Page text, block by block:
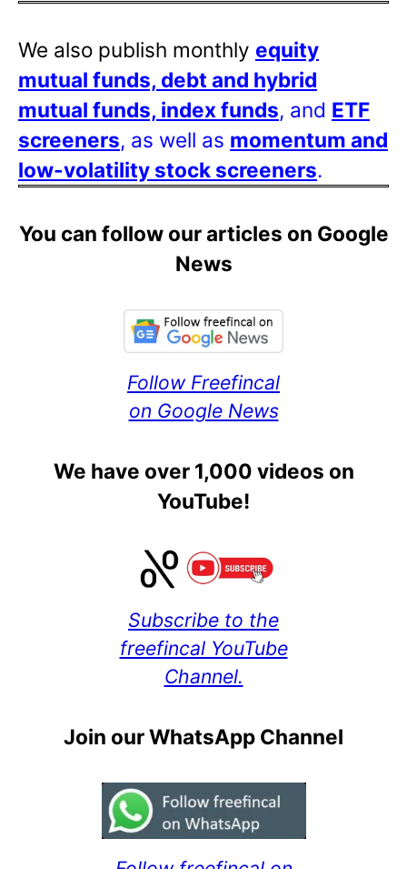
We also publish monthly equity
mutual funds, debt and hybrid
mutual funds, index funds, and ETF
screeners, as well as momentum and
low-volatility stock screeners.
You can follow our articles on Google
News
Follow Freefincal
on Google News
We have over 1,000 videos on
YouTube!
Subscribe to the
freefincal YouTube
Channel.
Join our WhatsApp Channel